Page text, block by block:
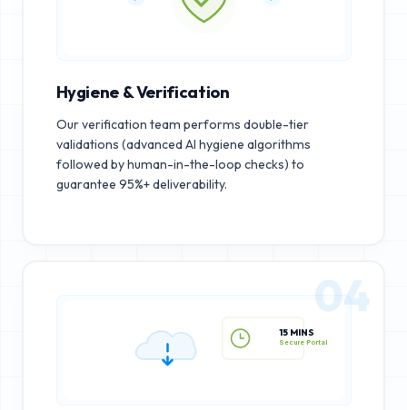
Hygiene & Verification
Our verification team performs double-tier
validations (advanced AI hygiene algorithms
followed by human-in-the-loop checks) to
guarantee 95%+ deliverability.
15 MINS
04